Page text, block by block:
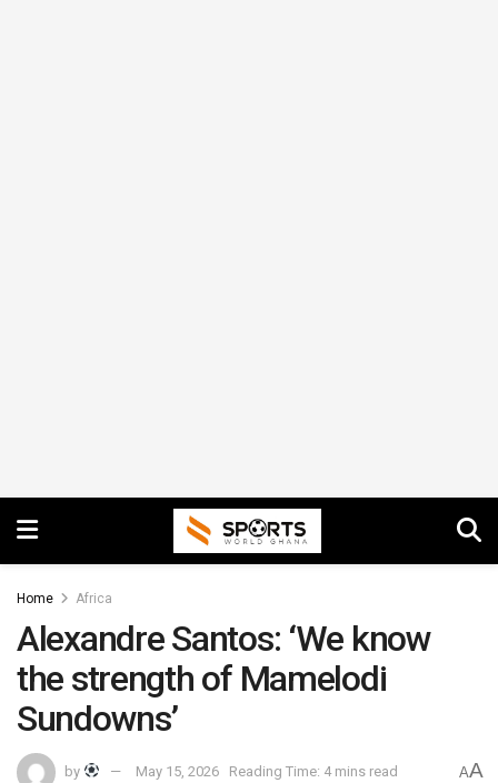
Home Africa
Alexandre Santos: ‘We know
the strength of Mamelodi
Sundowns’
by May 15, 2026 Reading Time: 4 mins read AA